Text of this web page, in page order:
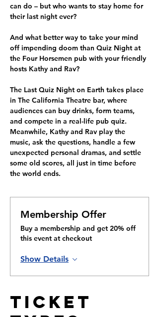
can do – but who wants to stay home for
their last night ever?
And what better way to take your mind
off impending doom than Quiz Night at
the Four Horsemen pub with your friendly
hosts Kathy and Rav?
The Last Quiz Night on Earth takes place
in The California Theatre bar, where
audiences can buy drinks, form teams,
and compete in a real-life pub quiz.
Meanwhile, Kathy and Rav play the
music, ask the questions, handle a few
unexpected personal dramas, and settle
some old scores, all just in time before
the world ends.
Membership Offer
Buy a membership and get 20% off
this event at checkout
Show Details
Ticket